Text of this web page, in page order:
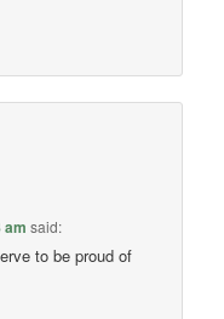
am said:
to be proud of